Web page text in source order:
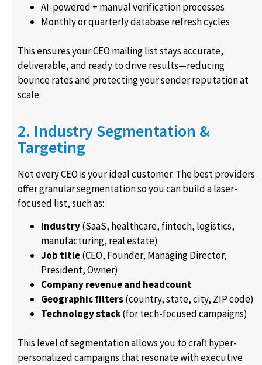
AI-powered + manual verification processes
Monthly or quarterly database refresh cycles
This ensures your CEO mailing list stays accurate,
deliverable, and ready to drive results—reducing
bounce rates and protecting your sender reputation at
scale.
2. Industry Segmentation &
Targeting
Not every CEO is your ideal customer. The best providers
offer granular segmentation so you can build a laser-
focused list, such as:
Industry(SaaS, healthcare, fintech, logistics,
manufacturing, real estate)
Job title(CEO, Founder, Managing Director,
President, Owner)
Company revenue and headcount
Geographic filters(country, state, city, ZIP code)
Technology stack(for tech-focused campaigns)
This level of segmentation allows you to craft hyper-
personalized campaigns that resonate with executive